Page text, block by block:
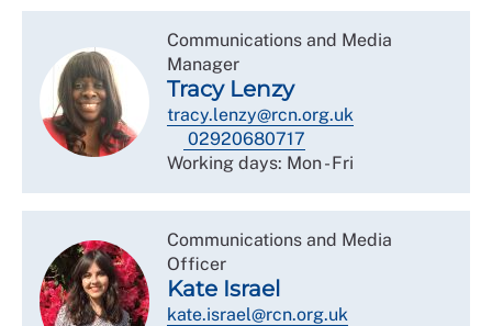
Communications and Media
Manager
Tracy Lenzy
tracy.lenzy@rcn.org.uk
02920680717
Working days: Mon - Fri
Communications and Media
Officer
Kate Israel
kate.israel@rcn.org.uk